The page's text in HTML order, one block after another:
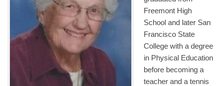
Freemont High
School and later San
Francisco State
College with a degree
in Physical Education
before becoming a
teacher and a tennis